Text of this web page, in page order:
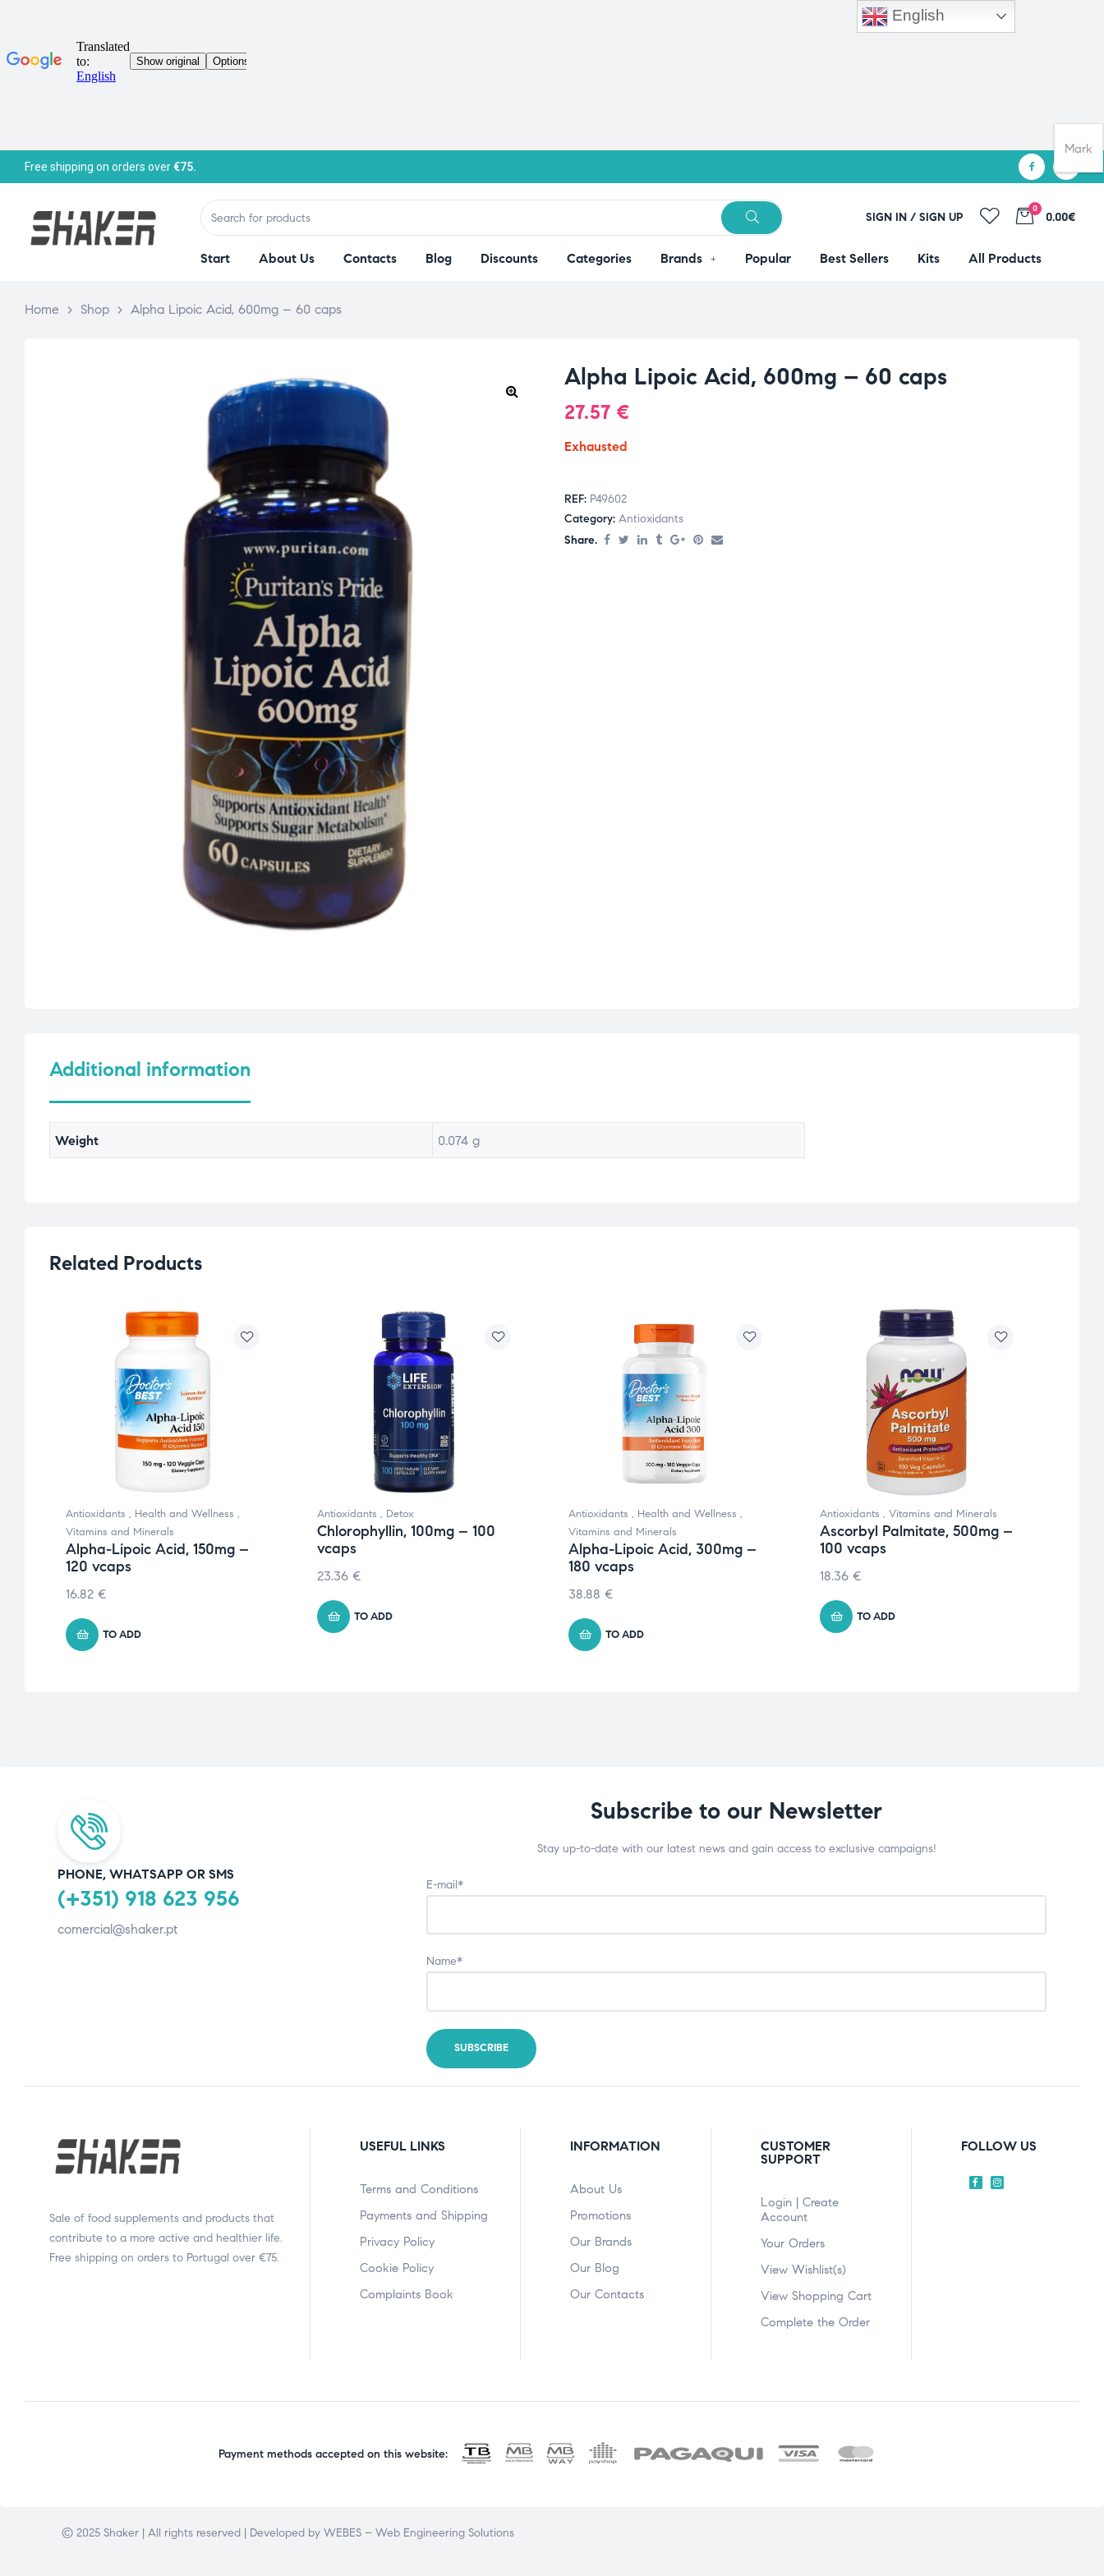
Free shipping on orders over€75.
SIGN IN / SIGN UP
0
0.00€
Start About Us Contacts Blog Discounts Categories Brands Popular Best Sellers Kits All Products
Home > Shop > Alpha Lipoic Acid, 600mg – 60 caps
Alpha Lipoic Acid, 600mg – 60 caps
27.57 €
Exhausted
REF: P49602
Category: Antioxidants
Share.
Additional information
Weight 0.074 g
Related Products
Antioxidants , Health and Wellness ,
Vitamins and Minerals
Alpha-Lipoic Acid, 150mg –
120 vcaps
16.82 €
TO ADD
Antioxidants , Detox
Chlorophyllin, 100mg – 100
vcaps
23.36 €
TO ADD
Antioxidants , Health and Wellness ,
Vitamins and Minerals
Alpha-Lipoic Acid, 300mg –
180 vcaps
38.88 €
TO ADD
Antioxidants , Vitamins and Minerals
Ascorbyl Palmitate, 500mg –
100 vcaps
18.36 €
TO ADD
PHONE, WHATSAPP OR SMS
(+351) 918 623 956
comercial@shaker.pt
Subscribe to our Newsletter
Stay up-to-date with our latest news and gain access to exclusive campaigns!
E-mail*
Name*
Sale of food supplements and products that
contribute to a more active and healthier life.
Free shipping on orders to Portugal over €75.
USEFUL LINKS
Terms and Conditions
Payments and Shipping
Privacy Policy
Cookie Policy
Complaints Book
INFORMATION
About Us
Promotions
Our Brands
Our Blog
Our Contacts
CUSTOMER
SUPPORT
Login | Create
Account
Your Orders
View Wishlist(s)
View Shopping Cart
Complete the Order
FOLLOW US
Payment methods accepted on this website:
© 2025 Shaker | All rights reserved | Developed by WEBES – Web Engineering Solutions
English
Mark